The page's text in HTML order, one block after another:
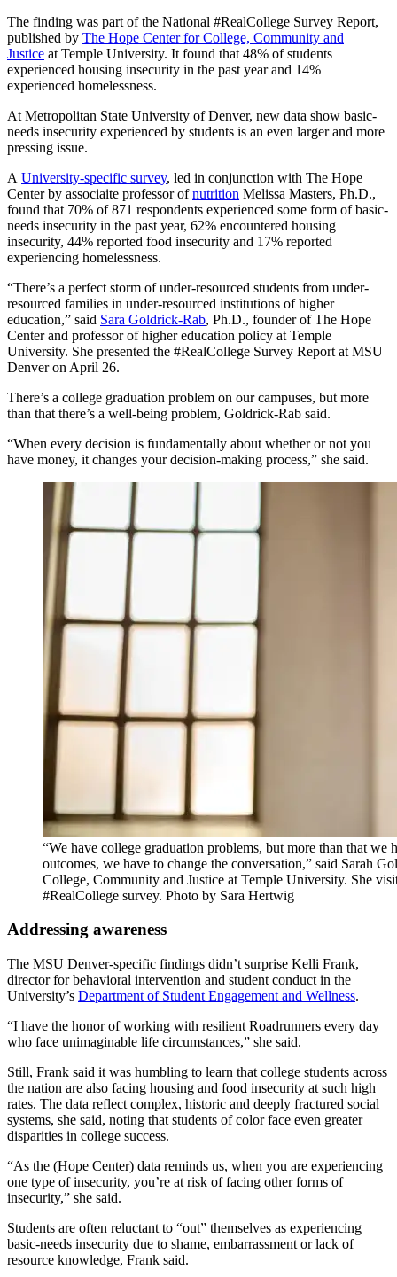
The finding was part of the National #RealCollege Survey Report,
published by The Hope Center for College, Community and
Justice at Temple University. It found that 48% of students
experienced housing insecurity in the past year and 14%
experienced homelessness.
At Metropolitan State University of Denver, new data show basic-
needs insecurity experienced by students is an even larger and more
pressing issue.
A University-specific survey, led in conjunction with The Hope
Center by associaite professor ofnutrition Melissa Masters, Ph.D.,
found that 70% of 871 respondents experienced some form of basic-
needs insecurity in the past year, 62% encountered housing
insecurity, 44% reported food insecurity and 17% reported
experiencing homelessness.
“There’s a perfect storm of under-resourced students from under-
resourced families in under-resourced institutions of higher
education,” said Sara Goldrick-Rab, Ph.D., founder of The Hope
Center and professor of higher education policy at Temple
University. She presented the #RealCollege Survey Report at MSU
Denver on April 26.
There’s a college graduation problem on our campuses, but more
than that there’s a well-being problem, Goldrick-Rab said.
“When every decision is fundamentally about whether or not you
have money, it changes your decision-making process,” she said.
“We have college graduation problems, but more than that
outcomes, we have to change the conversation,” said Sarah
College, Community and Justice at Temple University. She
#RealCollege survey. Photo by Sara Hertwig
Addressing awareness
The MSU Denver-specific findings didn’t surprise Kelli Frank,
director for behavioral intervention and student conduct in the
University’s Department of Student Engagement and Wellness.
“I have the honor of working with resilient Roadrunners every day
who face unimaginable life circumstances,” she said.
Still, Frank said it was humbling to learn that college students across
the nation are also facing housing and food insecurity at such high
rates. The data reflect complex, historic and deeply fractured social
systems, she said, noting that students of color face even greater
disparities in college success.
“As the (Hope Center) data reminds us, when you are experiencing
one type of insecurity, you’re at risk of facing other forms of
insecurity,” she said.
Students are often reluctant to “out” themselves as experiencing
basic-needs insecurity due to shame, embarrassment or lack of
resource knowledge, Frank said.